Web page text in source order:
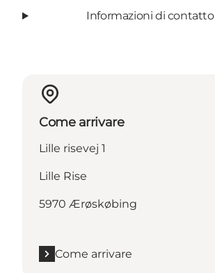
Informazioni di contatto
Come arrivare
Lille risevej 1
Lille Rise
5970 Ærøskøbing
Come arrivare